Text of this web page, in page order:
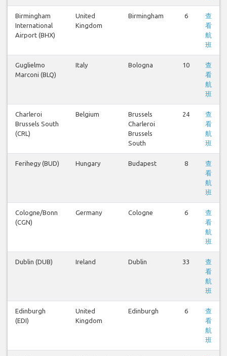
Birmingham
International
Airport (BHX)
United
Kingdom
Birmingham 6
查
看
航
班
Guglielmo
Marconi (BLQ)
Italy Bologna 10
查
看
航
班
Charleroi
Brussels South
(CRL)
Belgium
Brussels
Charleroi
Brussels
South
24
查
看
航
班
Ferihegy (BUD) Hungary Budapest 8
查
看
航
班
Cologne/Bonn
(CGN)
Germany Cologne 6
查
看
航
班
Dublin (DUB) Ireland Dublin 33
查
看
航
班
Edinburgh
(EDI)
United
Kingdom
Edinburgh 6
查
看
航
班